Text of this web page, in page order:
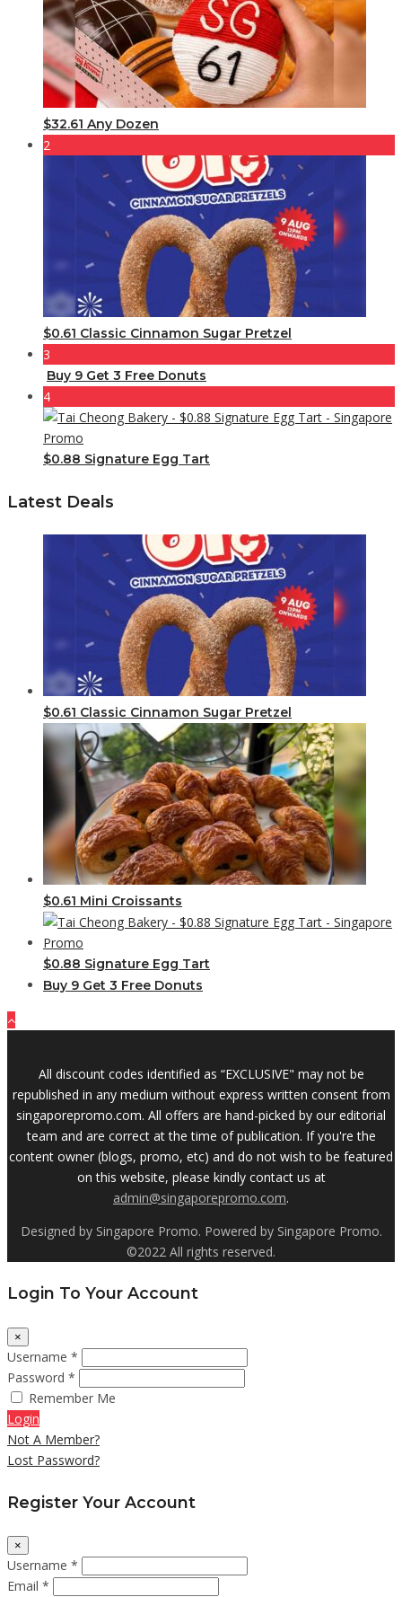
$32.61 Any Dozen
2
$0.61 Classic Cinnamon Sugar Pretzel
3
Buy 9 Get 3 Free Donuts
4
$0.88 Signature Egg Tart
Latest Deals
$0.61 Classic Cinnamon Sugar Pretzel
$0.61 Mini Croissants
$0.88 Signature Egg Tart
Buy 9 Get 3 Free Donuts
All discount codes identified as “EXCLUSIVE" may not be
republished in any medium without express written consent from
singaporepromo.com. All offers are hand-picked by our editorial
team and are correct at the time of publication. If you're the
content owner (blogs, promo, etc) and do not wish to be featured
on this website, please kindly contact us at
admin@singaporepromo.com.
Designed by Singapore Promo. Powered by Singapore Promo.
©2022 All rights reserved.
Login To Your Account
×
Username *
Password *
Remember Me
Login
Not A Member?
Lost Password?
Register Your Account
×
Username *
Email *